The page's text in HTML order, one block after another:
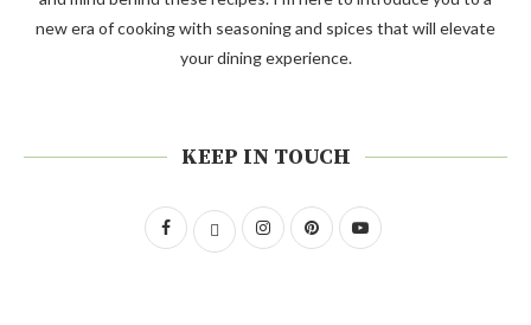
new era of cooking with seasoning and spices that will elevate
your dining experience.
KEEP IN TOUCH